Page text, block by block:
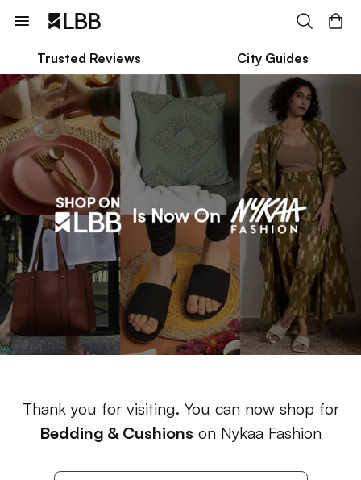
Trusted Reviews City Guides
Thank you for visiting. You can now shop for
Bedding & Cushions on Nykaa Fashion